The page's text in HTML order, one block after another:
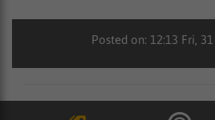
Posted on: 12:13 Fri,